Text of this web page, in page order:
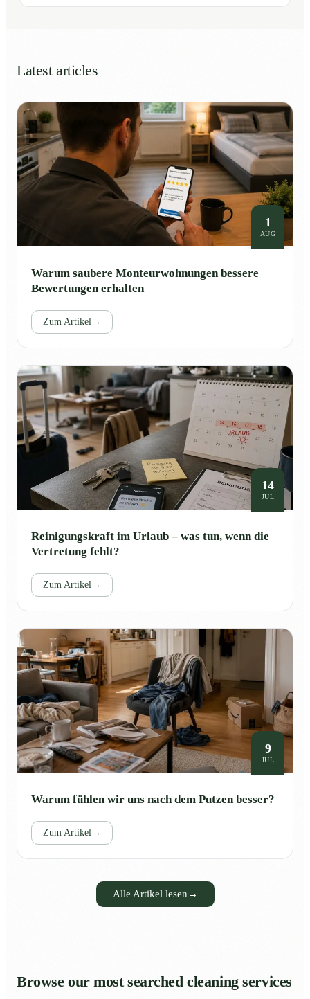
Latest articles
1
AUG
Warum saubere Monteurwohnungen bessere
Bewertungen erhalten
Zum Artikel →
14
JUL
Reinigungskraft im Urlaub – was tun, wenn die
Vertretung fehlt?
Zum Artikel →
9
JUL
Warum fühlen wir uns nach dem Putzen besser?
Zum Artikel →
Alle Artikel lesen →
Browse our most searched cleaning services